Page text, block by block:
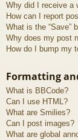
Why did I receive a
How can I report
What is the “Save”
Why does my post
How do I bump my
Formatting
What is BBCode?
Can I use HTML?
What are Smilies?
Can I post images?
What are global